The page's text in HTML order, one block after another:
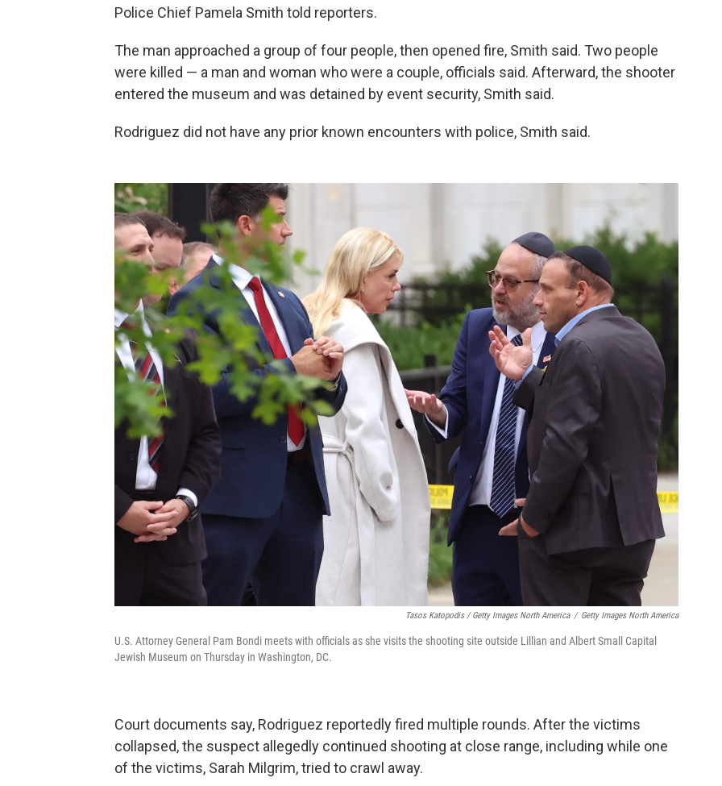
Police Chief Pamela Smith told reporters.
The man approached a group of four people, then opened fire, Smith said. Two people
were killed — a man and woman who were a couple, officials said. Afterward, the shooter
entered the museum and was detained by event security, Smith said.
Rodriguez did not have any prior known encounters with police, Smith said.
Tasos Katopodis / Getty Images North America / Getty Images North America
U.S. Attorney General Pam Bondi meets with officials as she visits the shooting site outside Lillian and Albert Small Capital
Jewish Museum on Thursday in Washington, DC.
Court documents say, Rodriguez reportedly fired multiple rounds. After the victims
collapsed, the suspect allegedly continued shooting at close range, including while one
of the victims, Sarah Milgrim, tried to crawl away.